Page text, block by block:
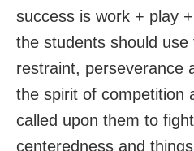
success is work + play
the students should use
restraint, perseverance
the spirit of competition
called upon them to
centeredness and